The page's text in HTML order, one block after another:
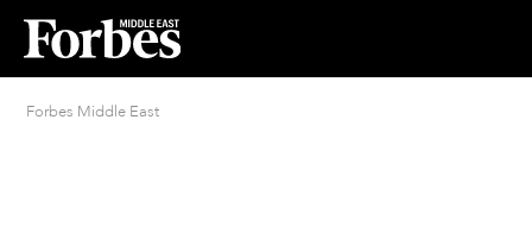
Forbes Middle East